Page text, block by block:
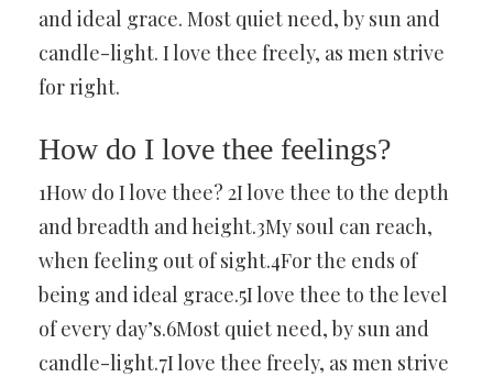
and ideal grace. Most quiet need, by sun and
candle-light. I love thee freely, as men strive
for right.
How do I love thee feelings?
1How do I love thee? 2I love thee to the depth
and breadth and height.3My soul can reach,
when feeling out of sight.4For the ends of
being and ideal grace.5I love thee to the level
of every day’s.6Most quiet need, by sun and
candle-light.7I love thee freely, as men strive